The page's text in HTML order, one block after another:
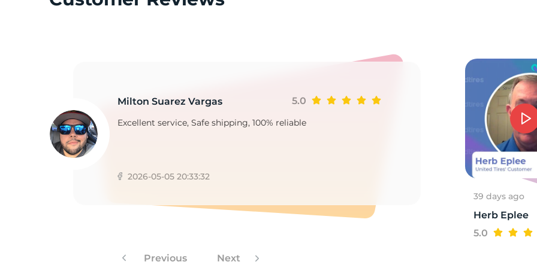
Milton Suarez Vargas 5.0
Excellent service, Safe shipping, 100% reliable
2026-05-05 20:33:32
Previous Next
39 days ago
Herb Eplee
5.0